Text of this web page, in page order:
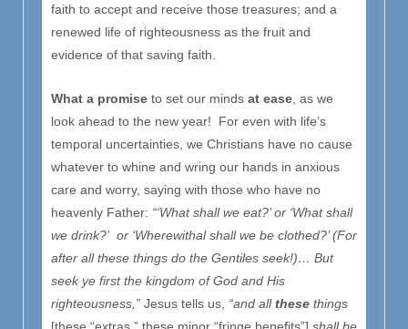
faith to accept and receive those treasures; and a
renewed life of righteousness as the fruit and
evidence of that saving faith.
What a promise to set our minds at ease , as we
look ahead to the new year! For even with life’s
temporal uncertainties, we Christians have no cause
whatever to whine and wring our hands in anxious
care and worry, saying with those who have no
heavenly Father: “‘What shall we eat?’ or ‘What shall
we drink?’ or ‘Wherewithal shall we be clothed?’ (For
after all these things do the Gentiles seek!)… But
seek ye first the kingdom of God and His
righteousness,” Jesus tells us, “and allthese things
[these “extras,” these minor “fringe benefits”] shall be